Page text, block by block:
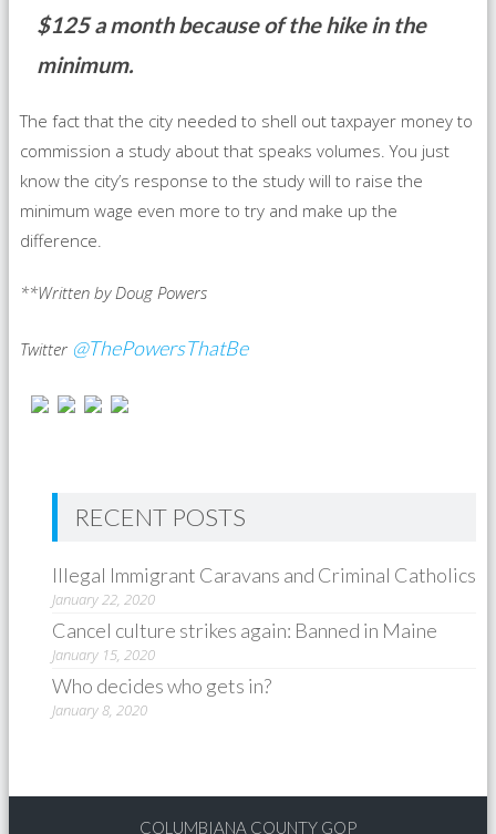
$125 a month because of the hike in the
minimum.
The fact that the city needed to shell out taxpayer money to
commission a study about that speaks volumes. You just
know the city’s response to the study will to raise the
minimum wage even more to try and make up the
difference.
**Written by Doug Powers
Twitter @ThePowersThatBe
RECENT POSTS
Illegal Immigrant Caravans and Criminal Catholics
January 22, 2020
Cancel culture strikes again: Banned in Maine
January 15, 2020
Who decides who gets in?
January 8, 2020
COLUMBIANA COUNTY GOP